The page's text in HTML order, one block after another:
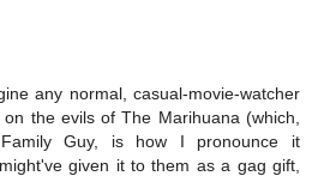
any normal, casual-movie-watcher
the evils of The Marihuana (which,
Guy, is how I pronounce it
given it to them as a gag gift,